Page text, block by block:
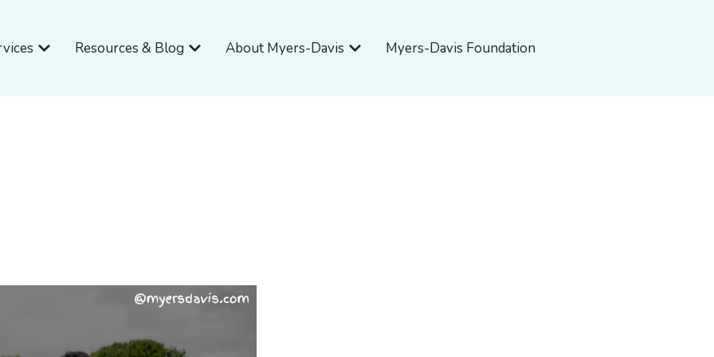
Open Services
Resources & Blog Open Resources & Blog
About Myers-Davis Open About Myers-Davis
Myers-Davis Foundation